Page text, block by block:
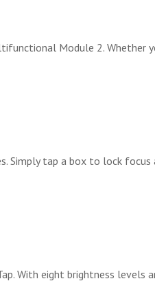
Module 2.
tap a box to lock
With eight brightness